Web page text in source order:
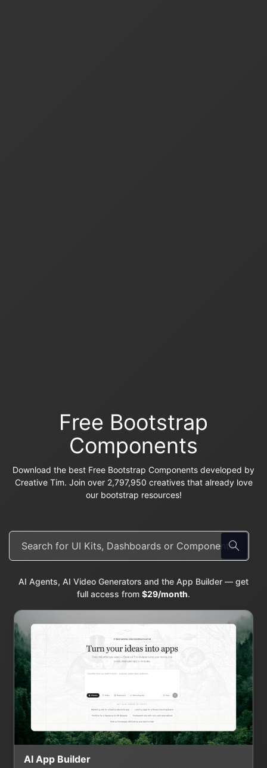
Free Bootstrap
Components
Download the best Free Bootstrap Components developed by
Creative Tim. Join over 2,797,950 creatives that already love
our bootstrap resources!
AI Agents, AI Video Generators and the App Builder — get
full access from $29/month.
AI App Builder